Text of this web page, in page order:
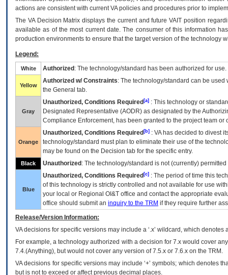
actions are consistent with current VA policies and procedures prior to
The VADecision Matrix displays the current and futureVA IT position
available as of the most current date. The consumer of this information
production environments to ensure that the target version of the technology
Legend:
White Authorized : The technology/standard has been authorized for use.
Yellow
Authorized w/ Constraints: The technology/standard can be
the General tab.
Gray
Unauthorized, Conditions Required [a] : This technology or
Designated Representative (AODR) as designated by the
Compliance Enforcement, has been granted to the project team
Orange
Unauthorized, Conditions Required [b] : VAhas decided to divest
technology/standard must plan to eliminate their use of the
may be found on the Decision tab for the specific entry.
Black Unauthorized : The technology/standard is not (currently)
Blue
Unauthorized, Conditions Required [c] : The period of time this
of this technology is strictly controlled and not available for use
your local or Regional OI&T office and contact the appropriate
office should submit an inquiry to the TRM if they require further
Release/Version Information:
VAdecisions for specific versions may include a ‘.x’ wildcard, which
For example, a technology authorized with a decision for 7.x would cover
7.4.(Anything), but would not cover any version of 7.5.x or 7.6.x on the TRM.
VA decisions for specific versions may include ‘+’ symbols; which denotes
but is not to exceed or affect previous decimal places.